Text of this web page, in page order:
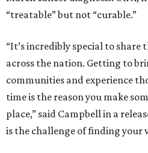
“treatable” but not “curable.”
“It’s incredibly special to
across the nation. Getting to
communities and experience
time is the reason you make
place,” said Campbell in a
is the challenge of finding your